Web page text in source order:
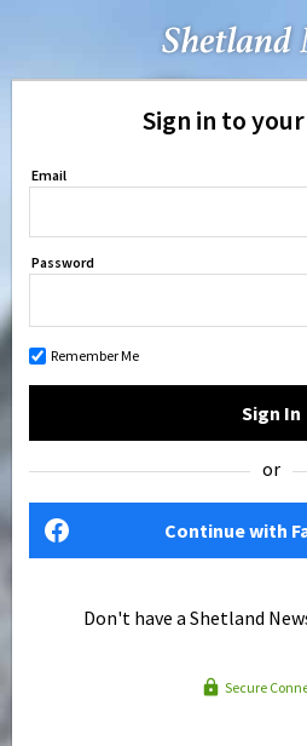
Sign in to
Email
Password
Remember Me
Sign In
or
Continue with
Don't have a Shetland
Secure